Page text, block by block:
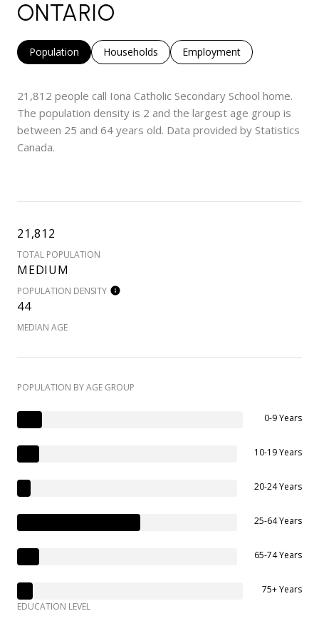
ONTARIO
Population Households Employment
21,812 people call Iona Catholic Secondary School home.
The population density is 2 and the largest age group is
between 25 and 64 years old. Data provided by Statistics
Canada.
21,812
TOTAL POPULATION
MEDIUM
POPULATION DENSITY
44
MEDIAN AGE
POPULATION BY AGE GROUP
0-9 Years
10-19 Years
20-24 Years
25-64 Years
65-74 Years
75+ Years
EDUCATION LEVEL